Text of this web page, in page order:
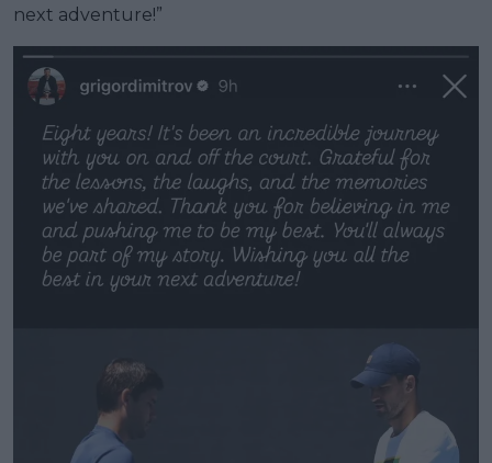
next adventure!”